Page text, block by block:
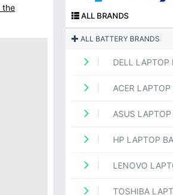
the
ALL BRANDS
ALL BATTERY BRANDS
DELL LAPTOP
ACER LAPTOP
ASUS LAPTOP
HP LAPTOP
LENOVO
TOSHIBA